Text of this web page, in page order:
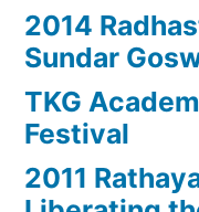
2014
Sundar
TKG
Festival
2011